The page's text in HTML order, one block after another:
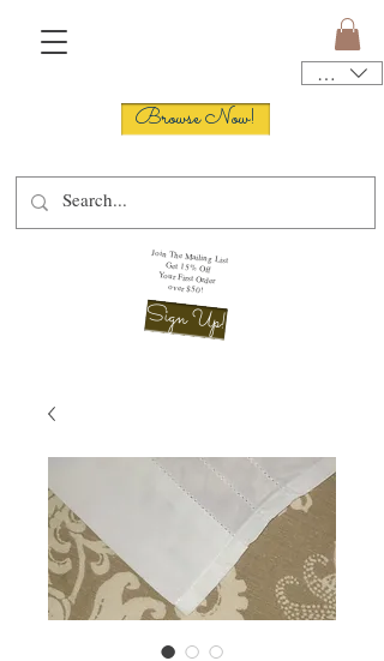
USD ($)
Join The Mailing List
Get 15% Off
Your First Order
over $50!
Sign Up!
Browse Now!